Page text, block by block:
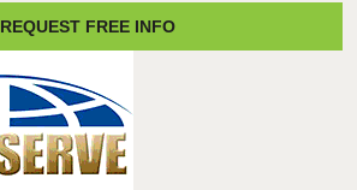
REQUEST FREE INFO